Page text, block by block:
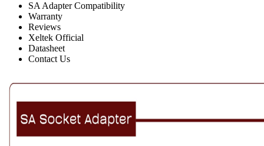
SA Adapter Compatibility
Warranty
Reviews
Xeltek Official
Datasheet
Contact Us